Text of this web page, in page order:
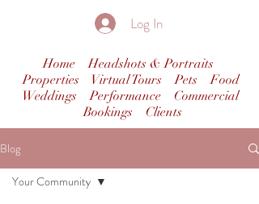
Log In
HomeHeadshots & Portraits
Properties Virtual ToursPetsFood
Weddings
Performance
Commercial
Bookings Clients
Blog
Your Community